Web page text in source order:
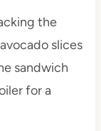
the
slices
sandwich
for a